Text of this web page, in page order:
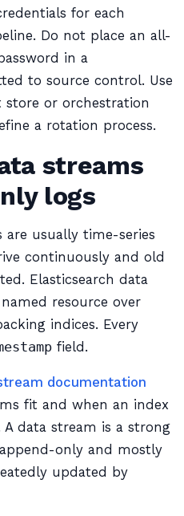
for each
Do not place an all-
in a
to source control. Use
store or orchestration
a rotation process.
streams
logs
are usually time-series
continuously and old
Elasticsearch data
resource over
indices. Every
field.
documentation
fit and when an index
data stream is a strong
only and mostly
updated by